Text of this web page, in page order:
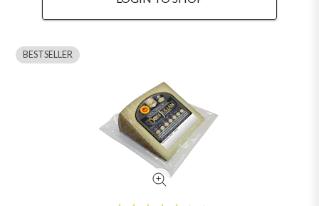
BESTSELLER